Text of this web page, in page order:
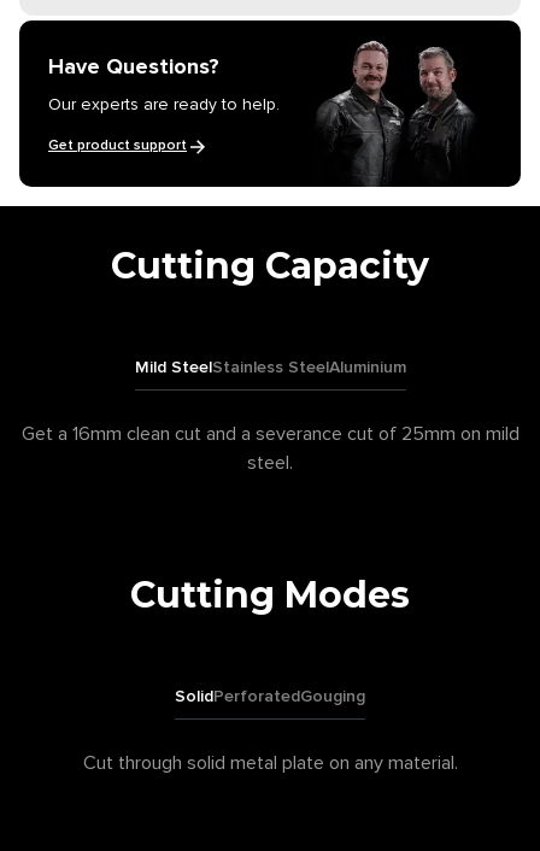
Have Questions?
Our experts are ready to help.
Get product support
Cutting Capacity
Mild SteelStainless SteelAluminium
Get a 16mm clean cut and a severance cut of 25mm on mild
steel.
Cutting Modes
SolidPerforatedGouging
Cut through solid metal plate on any material.